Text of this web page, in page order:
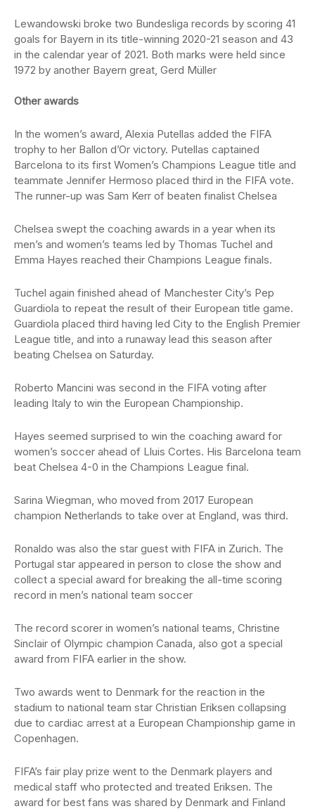
Lewandowski broke two Bundesliga records by scoring 41
goals for Bayern in its title-winning 2020-21 season and 43
in the calendar year of 2021. Both marks were held since
1972 by another Bayern great, Gerd Müller
Other awards
In the women’s award, Alexia Putellas added the FIFA
trophy to her Ballon d’Or victory. Putellas captained
Barcelona to its first Women’s Champions League title and
teammate Jennifer Hermoso placed third in the FIFA vote.
The runner-up was Sam Kerr of beaten finalist Chelsea
Chelsea swept the coaching awards in a year when its
men’s and women’s teams led by Thomas Tuchel and
Emma Hayes reached their Champions League finals.
Tuchel again finished ahead of Manchester City’s Pep
Guardiola to repeat the result of their European title game.
Guardiola placed third having led City to the English Premier
League title, and into a runaway lead this season after
beating Chelsea on Saturday.
Roberto Mancini was second in the FIFA voting after
leading Italy to win the European Championship.
Hayes seemed surprised to win the coaching award for
women’s soccer ahead of Lluis Cortes. His Barcelona team
beat Chelsea 4-0 in the Champions League final.
Sarina Wiegman, who moved from 2017 European
champion Netherlands to take over at England, was third.
Ronaldo was also the star guest with FIFA in Zurich. The
Portugal star appeared in person to close the show and
collect a special award for breaking the all-time scoring
record in men’s national team soccer
The record scorer in women’s national teams, Christine
Sinclair of Olympic champion Canada, also got a special
award from FIFA earlier in the show.
Two awards went to Denmark for the reaction in the
stadium to national team star Christian Eriksen collapsing
due to cardiac arrest at a European Championship game in
Copenhagen.
FIFA’s fair play prize went to the Denmark players and
medical staff who protected and treated Eriksen. The
award for best fans was shared by Denmark and Finland